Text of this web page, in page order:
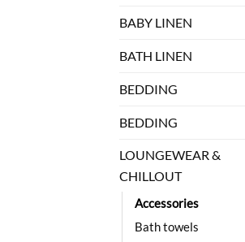
BABY LINEN
BATH LINEN
BEDDING
BEDDING
LOUNGEWEAR &
CHILLOUT
Accessories
Bath towels